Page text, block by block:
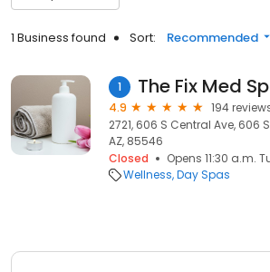
1 Business found Sort: Recommended
1 The Fix Med
4.9
194
2721, 606 S Central Ave, 606
AZ, 85546
Closed
Opens 11:30 a.m.
Wellness Day Spas